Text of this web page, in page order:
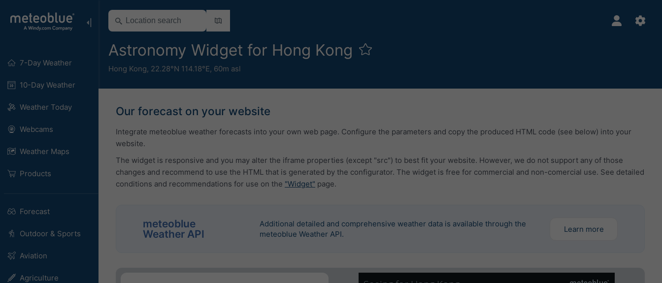
7-Day Weather
10-Day Weather
Weather Today
Webcams
Weather Maps
Products
Forecast
Outdoor & Sports
Aviation
Agriculture
Astronomy Widget for Hong Kong
Hong Kong, 22.28°N 114.18°E, 60m asl
Our forecast on your website
Integrate meteoblue weather forecasts into your own web page. Configure the parameters and copy the produced HTML code (see below) into your
website.
The widget is responsive and you may alter the iframe properties (except "src") to best fit your website. However, we do not support any of those
changes and recommend to use the HTML that is generated by the configurator. The widget is free for commercial and non-comercial use. See detailed
conditions and recommendations for use on the "Widget" page.
meteoblue
Weather API
Additional detailed and comprehensive weather data is available through the
meteoblue Weather API.
Learn more